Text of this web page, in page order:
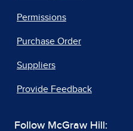
Permissions
Purchase Order
Suppliers
Provide Feedback
Follow McGraw Hill: